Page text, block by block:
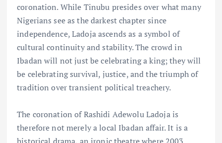
coronation. While Tinubu presides over what many
Nigerians see as the darkest chapter since
independence, Ladoja ascends as a symbol of
cultural continuity and stability. The crowd in
Ibadan will not just be celebrating a king; they will
be celebrating survival, justice, and the triumph of
tradition over transient political treachery.
The coronation of Rashidi Adewolu Ladoja is
therefore not merely a local Ibadan affair. It is a